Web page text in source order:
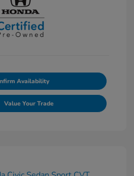
Availability
Value Your Trade